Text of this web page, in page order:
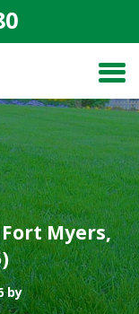
Myers,
by